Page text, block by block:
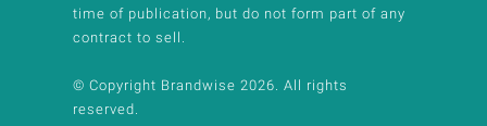
time of publication, but do not form part of any
contract to sell.
© Copyright Brandwise 2026. All rights
reserved.